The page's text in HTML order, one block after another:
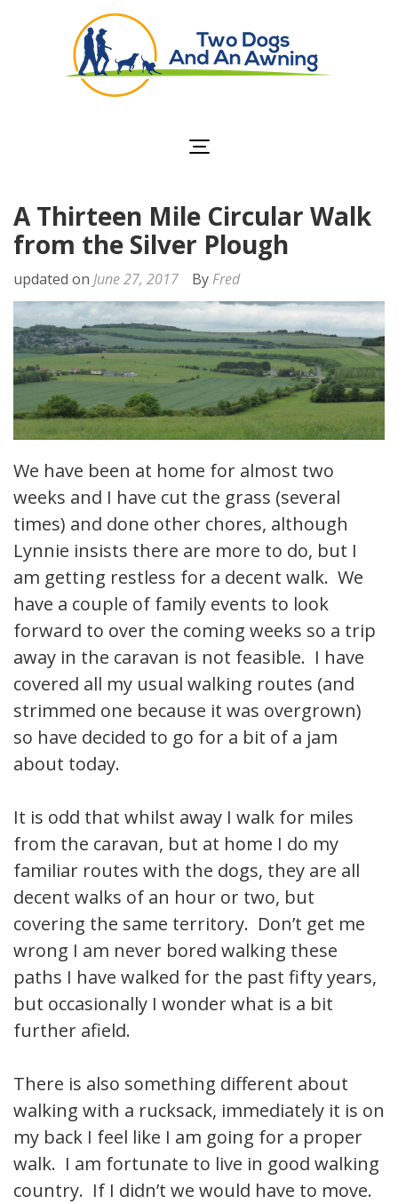
A Thirteen Mile Circular Walk
from the Silver Plough
updated on June 27, 2017 By Fred
We have been at home for almost two
weeks and I have cut the grass (several
times) and done other chores, although
Lynnie insists there are more to do, but I
am getting restless for a decent walk. We
have a couple of family events to look
forward to over the coming weeks so a trip
away in the caravan is not feasible. I have
covered all my usual walking routes (and
strimmed one because it was overgrown)
so have decided to go for a bit of a jam
about today.
It is odd that whilst away I walk for miles
from the caravan, but at home I do my
familiar routes with the dogs, they are all
decent walks of an hour or two, but
covering the same territory. Don’t get me
wrong I am never bored walking these
paths I have walked for the past fifty years,
but occasionally I wonder what is a bit
further afield.
There is also something different about
walking with a rucksack, immediately it is on
my back I feel like I am going for a proper
walk. I am fortunate to live in good walking
country. If I didn’t we would have to move.